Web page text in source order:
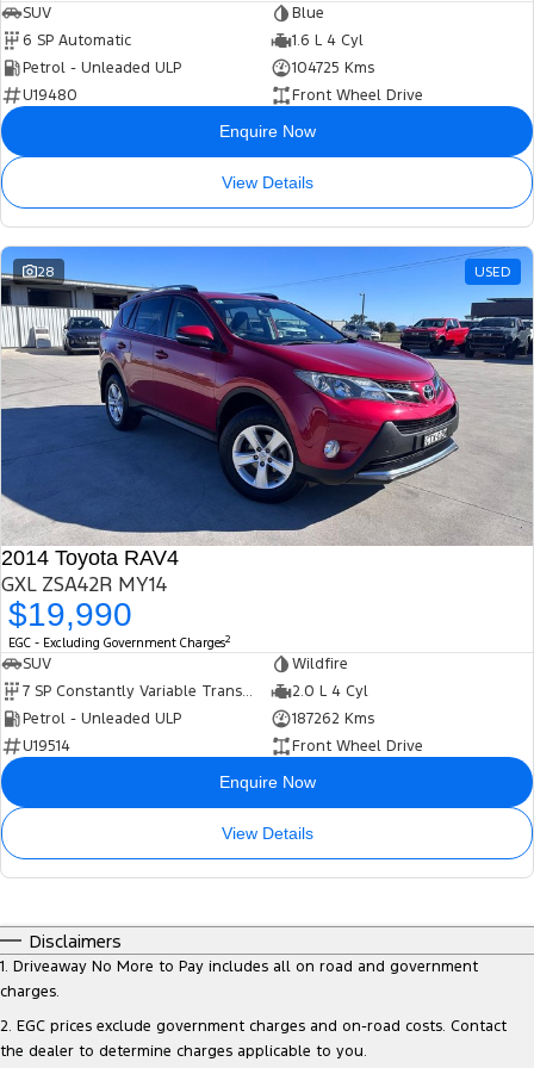
SUV
Blue
6 SP Automatic
1.6 L 4 Cyl
Petrol - Unleaded ULP
104725 Kms
U19480
Front Wheel Drive
Enquire Now
View Details
28 USED
2014 Toyota RAV4
GXL ZSA42R MY14
$19,990
EGC - Excluding Government Charges2
SUV
Wildfire
7 SP Constantly Variable Transmission
2.0 L 4 Cyl
Petrol - Unleaded ULP
187262 Kms
U19514
Front Wheel Drive
Enquire Now
View Details
Disclaimers
1. Driveaway No More to Pay includes all on road and government
charges.
2. EGC prices exclude government charges and on-road costs. Contact
the dealer to determine charges applicable to you.